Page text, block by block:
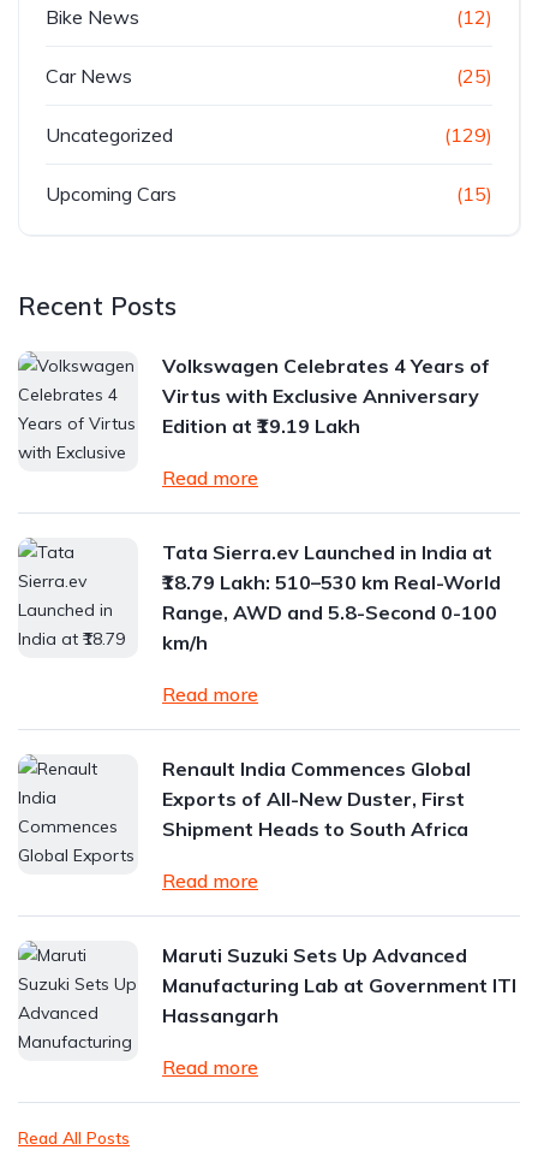
Bike News (12)
Car News (25)
Uncategorized (129)
Upcoming Cars (15)
Recent Posts
Volkswagen Celebrates 4 Years of
Virtus with Exclusive Anniversary
Edition at ₹19.19 Lakh
Read more
Tata Sierra.ev Launched in India at
₹18.79 Lakh: 510–530 km Real-World
Range, AWD and 5.8-Second 0-100
km/h
Read more
Renault India Commences Global
Exports of All-New Duster, First
Shipment Heads to South Africa
Read more
Maruti Suzuki Sets Up Advanced
Manufacturing Lab at Government ITI
Hassangarh
Read more
Read All Posts